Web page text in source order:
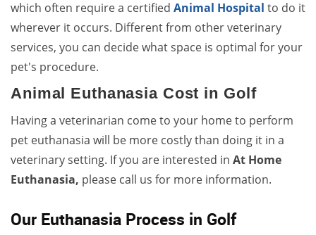
which often require a certified Animal Hospital to do it
wherever it occurs. Different from other veterinary
services, you can decide what space is optimal for your
pet's procedure.
Animal Euthanasia Cost in Golf
Having a veterinarian come to your home to perform
pet euthanasia will be more costly than doing it in a
veterinary setting. If you are interested in At Home
Euthanasia, please call us for more information.
Our Euthanasia Process in Golf